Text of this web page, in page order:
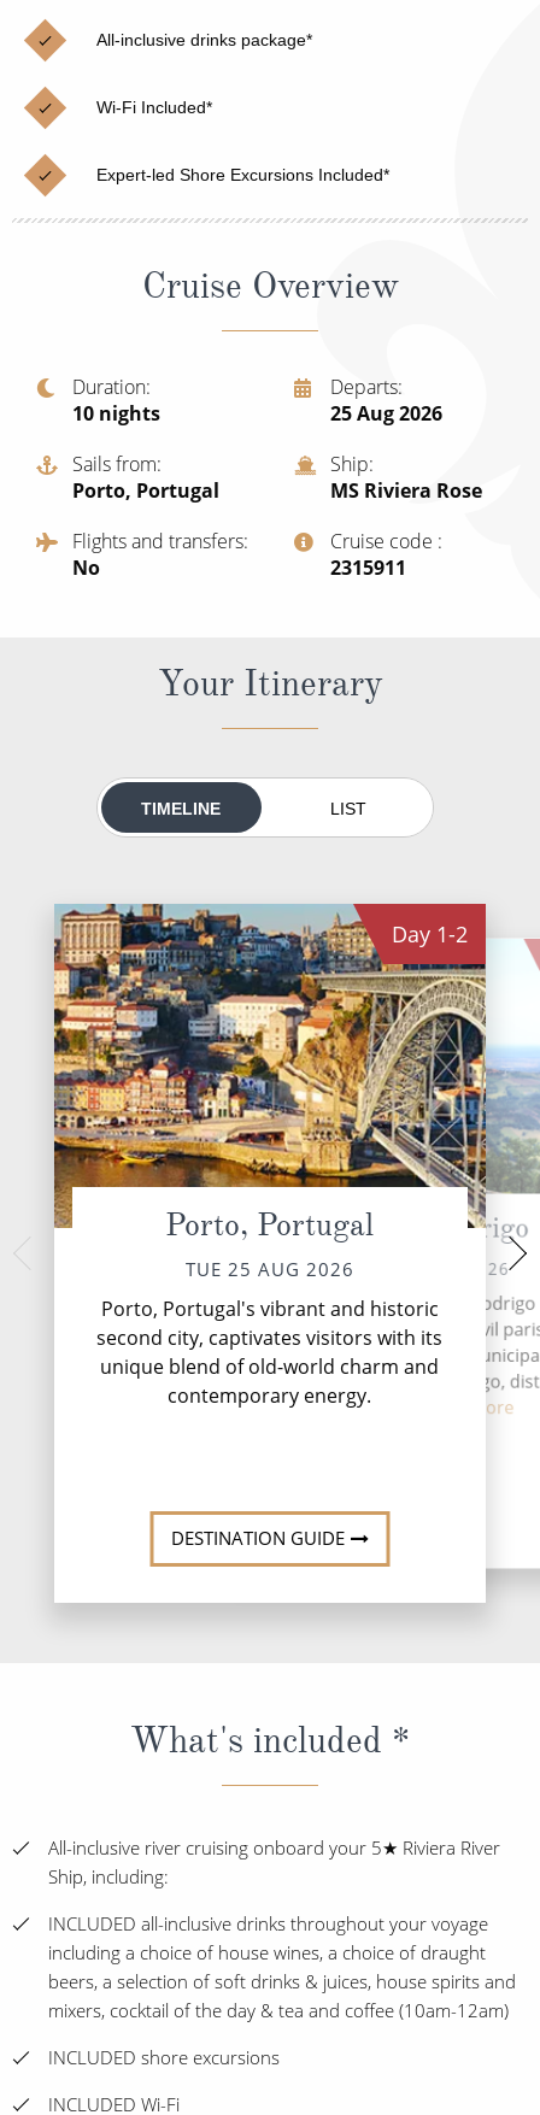
Cruises from Southampton
Japan
Norway
Canary Islands
British Isles and Northern Europe
Italy
Western Mediterranean and Iberia
View All
Christmas Cruises
Cruise & Rail
Northern Lights Cruises
Family Cruises
Honeymoon Cruises
New to Cruising
Sports Cruises
Expedition Cruises
All-Inclusive Cruises
River Cruises
Rivers of Asia
All-inclusive drinks package*
Wi-Fi Included*
Expert-led Shore Excursions Included*
Cruise Overview
Duration
10 nights
Departs
25 Aug 2026
Sails from
Porto, Portugal
Ship
MS Riviera Rose
Flights and transfers
No
Cruise code
‍2315911
Your Itinerary
TIMELINE LIST
Day 1-2
Porto, Portugal
TUE 25 AUG 2026
Porto, Portugal's vibrant and historic
second city, captivates visitors with its
unique blend of old-world charm and
contemporary energy.
DESTINATION GUIDE
Castelo Rodrigo
THU 27 AUG 2026
The Castle of Castelo Rodrigo
medieval castle in the civil
Castelo Rodrigo in the
Figueira de Castelo Rodrigo,
Guarda...
Read More
FRI 28
Salamanca, a
of Spain,
blend of history,
What's included *
All-inclusive river cruising onboard your 5★ Riviera River
Ship, including:
INCLUDED all-inclusive drinks throughout your voyage
including a choice of house wines, a choice of draught
beers, a selection of soft drinks & juices, house spirits and
mixers, cocktail of the day & tea and coffee (10am-12am)
INCLUDED shore excursions
INCLUDED Wi-Fi